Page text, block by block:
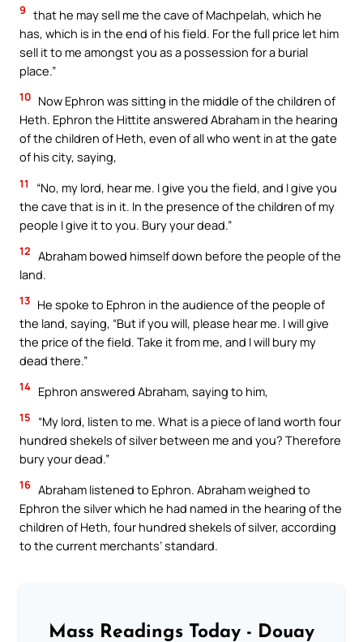
9 that he may sell me the cave of Machpelah, which he
has, which is in the end of his field. For the full price let him
sell it to me amongst you as a possession for a burial
place.”
10 Now Ephron was sitting in the middle of the children of
Heth. Ephron the Hittite answered Abraham in the hearing
of the children of Heth, even of all who went in at the gate
of his city, saying,
11
“No, my lord, hear me. I give you the field, and I give you
the cave that is in it. In the presence of the children of my
people I give it to you. Bury your dead.”
12 Abraham bowed himself down before the people of the
land.
13 He spoke to Ephron in the audience of the people of
the land, saying, “But if you will, please hear me. I will give
the price of the field. Take it from me, and I will bury my
dead there.”
14 Ephron answered Abraham, saying to him,
15
“My lord, listen to me. What is a piece of land worth four
hundred shekels of silver between me and you? Therefore
bury your dead.”
16 Abraham listened to Ephron. Abraham weighed to
Ephron the silver which he had named in the hearing of the
children of Heth, four hundred shekels of silver, according
to the current merchants’ standard.
Mass Readings Today - Douay